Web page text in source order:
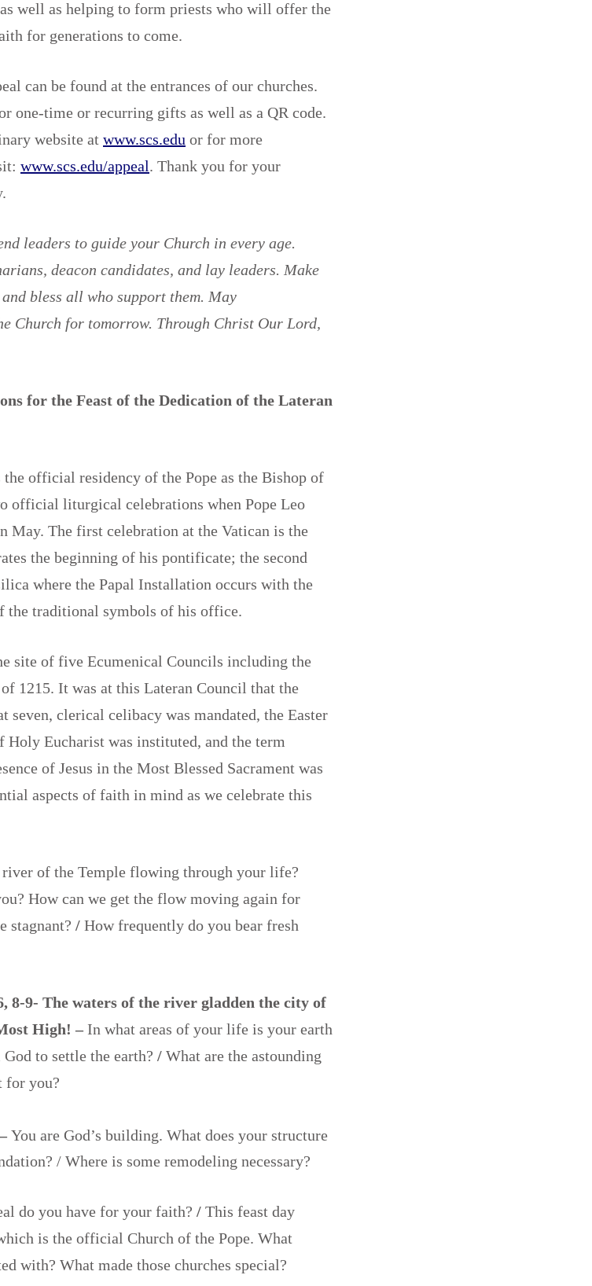
well as helping to form priests who will offer the
for generations to come.
can be found at the entrances of our churches.
one-time or recurring gifts as well as a QR code.
website at www.scs.edu or for more
www.scs.edu/appeal. Thank you for your
leaders to guide your Church in every age.
deacon candidates, and lay leaders. Make
bless all who support them. May
Church for tomorrow. Through Christ Our Lord,
for the Feast of the Dedication of the Lateran
official residency of the Pope as the Bishop of
official liturgical celebrations when Pope Leo
May. The first celebration at the Vatican is the
the beginning of his pontificate; the second
where the Papal Installation occurs with the
the traditional symbols of his office.
site of five Ecumenical Councils including the
1215. It was at this Lateran Council that the
seven, clerical celibacy was mandated, the Easter
Holy Eucharist was instituted, and the term
of Jesus in the Most Blessed Sacrament was
aspects of faith in mind as we celebrate this
of the Temple flowing through your life?
How can we get the flow moving again for
stagnant? / How frequently do you bear fresh
8-9- The waters of the river gladden the city of
High! – In what areas of your life is your earth
to settle the earth? / What are the astounding
for you?
You are God’s building. What does your structure
/ Where is some remodeling necessary?
do you have for your faith? / This feast day
is the official Church of the Pope. What
with? What made those churches special?